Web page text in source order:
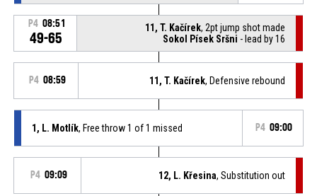
P4 08:51
49-65
11, T. Kačírek, 2pt jump shot made
Sokol Písek Sršni - lead by 16
P4 08:59 11, T. Kačírek, Defensive rebound
1, L. Motlík, Free throw 1 of 1 missed P4 09:00
P4 09:09 12, L. Křesina, Substitution out